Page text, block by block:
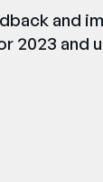
and
2023 and